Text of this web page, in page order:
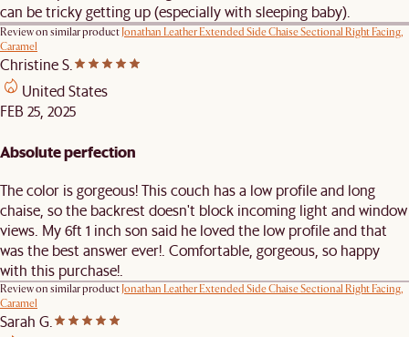
can be tricky getting up (especially with sleeping baby).
Review on similar productJonathan Leather Extended Side Chaise Sectional Right Facing,
Caramel
Christine S.
United States
FEB 25, 2025
Absolute perfection
The color is gorgeous! This couch has a low profile and long
chaise, so the backrest doesn't block incoming light and window
views. My 6ft 1 inch son said he loved the low profile and that
was the best answer ever!. Comfortable, gorgeous, so happy
with this purchase!.
Review on similar productJonathan Leather Extended Side Chaise Sectional Right Facing,
Caramel
Sarah G.